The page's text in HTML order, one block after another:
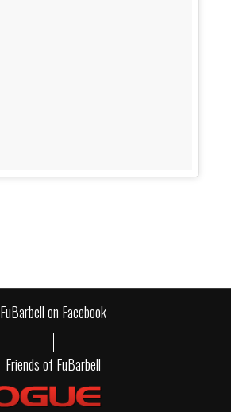
FuBarbell on Facebook
Friends of FuBarbell